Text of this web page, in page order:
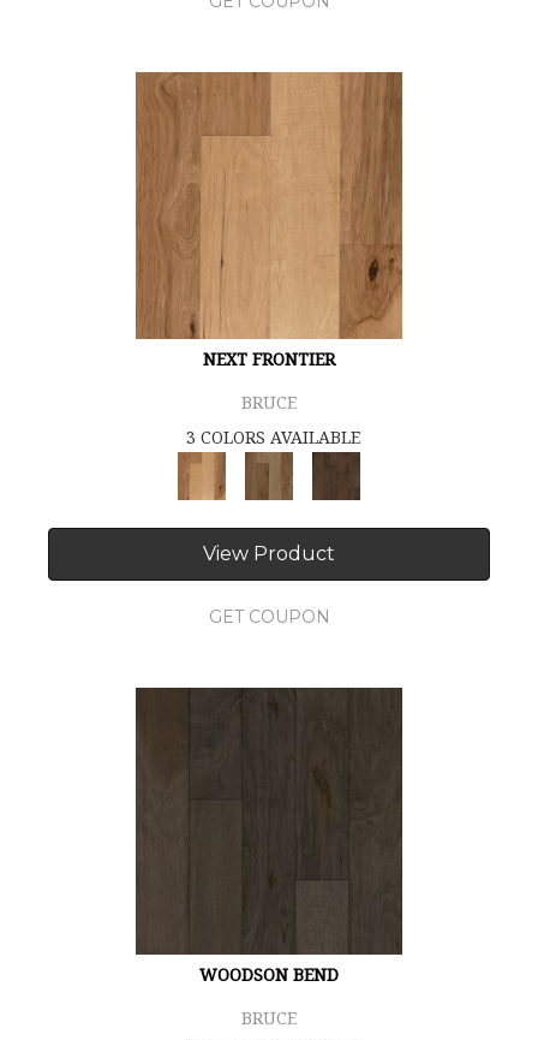
NEXT FRONTIER
BRUCE
3 COLORS AVAILABLE
View Product
GET COUPON
WOODSON BEND
BRUCE